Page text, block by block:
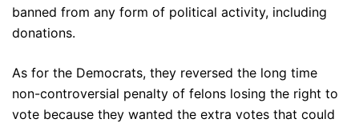
banned from any form of political activity, including
donations.
As for the Democrats, they reversed the long time
non-controversial penalty of felons losing the right to
vote because they wanted the extra votes that could